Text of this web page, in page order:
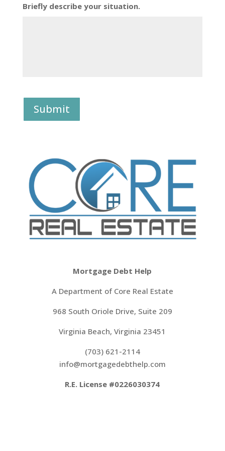
Briefly describe your situation.
Submit
Mortgage Debt Help
A Department of Core Real Estate
968 South Oriole Drive, Suite 209
Virginia Beach, Virginia 23451
(703) 621-2114
‍info@mortgagedebthelp.com
R.E. License #0226030374